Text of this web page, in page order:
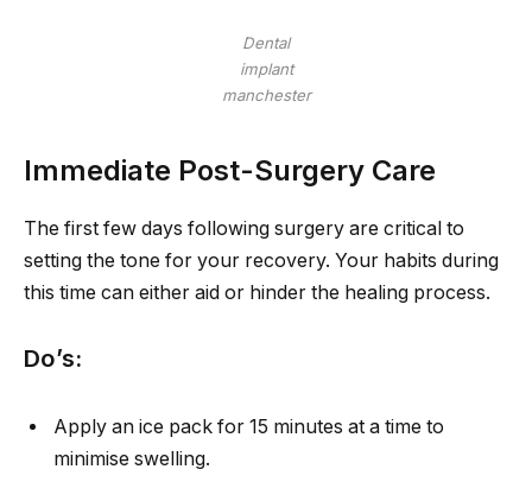
Dental
implant
manchester
Immediate Post-Surgery Care
The first few days following surgery are critical to
setting the tone for your recovery. Your habits during
this time can either aid or hinder the healing process.
Do’s:
Apply an ice pack for 15 minutes at a time to
minimise swelling.